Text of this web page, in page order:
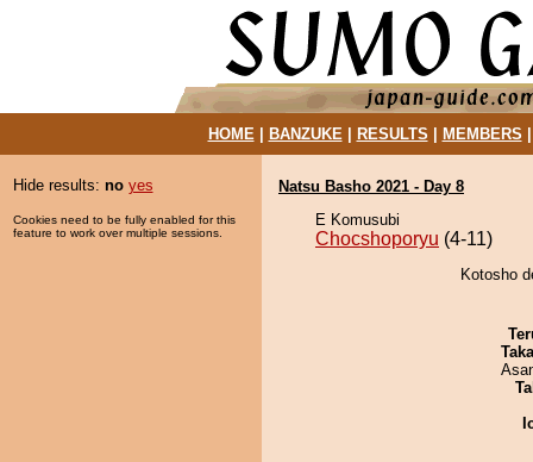
HOME| BANZUKE| RESULTS MEMBERS
Hide results: no yes
Cookies need to be fully enabled for this
feature to work over multiple sessions.
Natsu Basho 2021 - Day 8
E Komusubi
Chocshoporyu (4-11)
Kotosho